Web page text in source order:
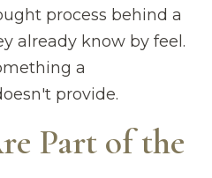
process behind a
already know by feel.
a
provide.
Part of the